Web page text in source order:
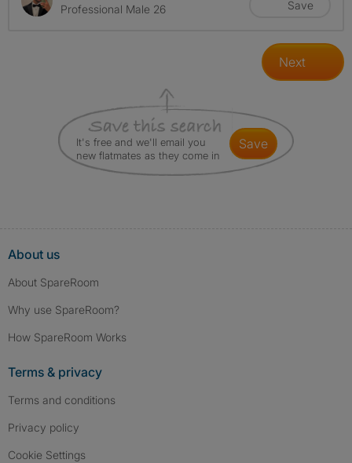
Professional Male 26
Save
Next
It's free and we'll email you
new flatmates as they come in
save
About us
About SpareRoom
Why use SpareRoom?
How SpareRoom Works
Terms & privacy
Terms and conditions
Privacy policy
Cookie Settings